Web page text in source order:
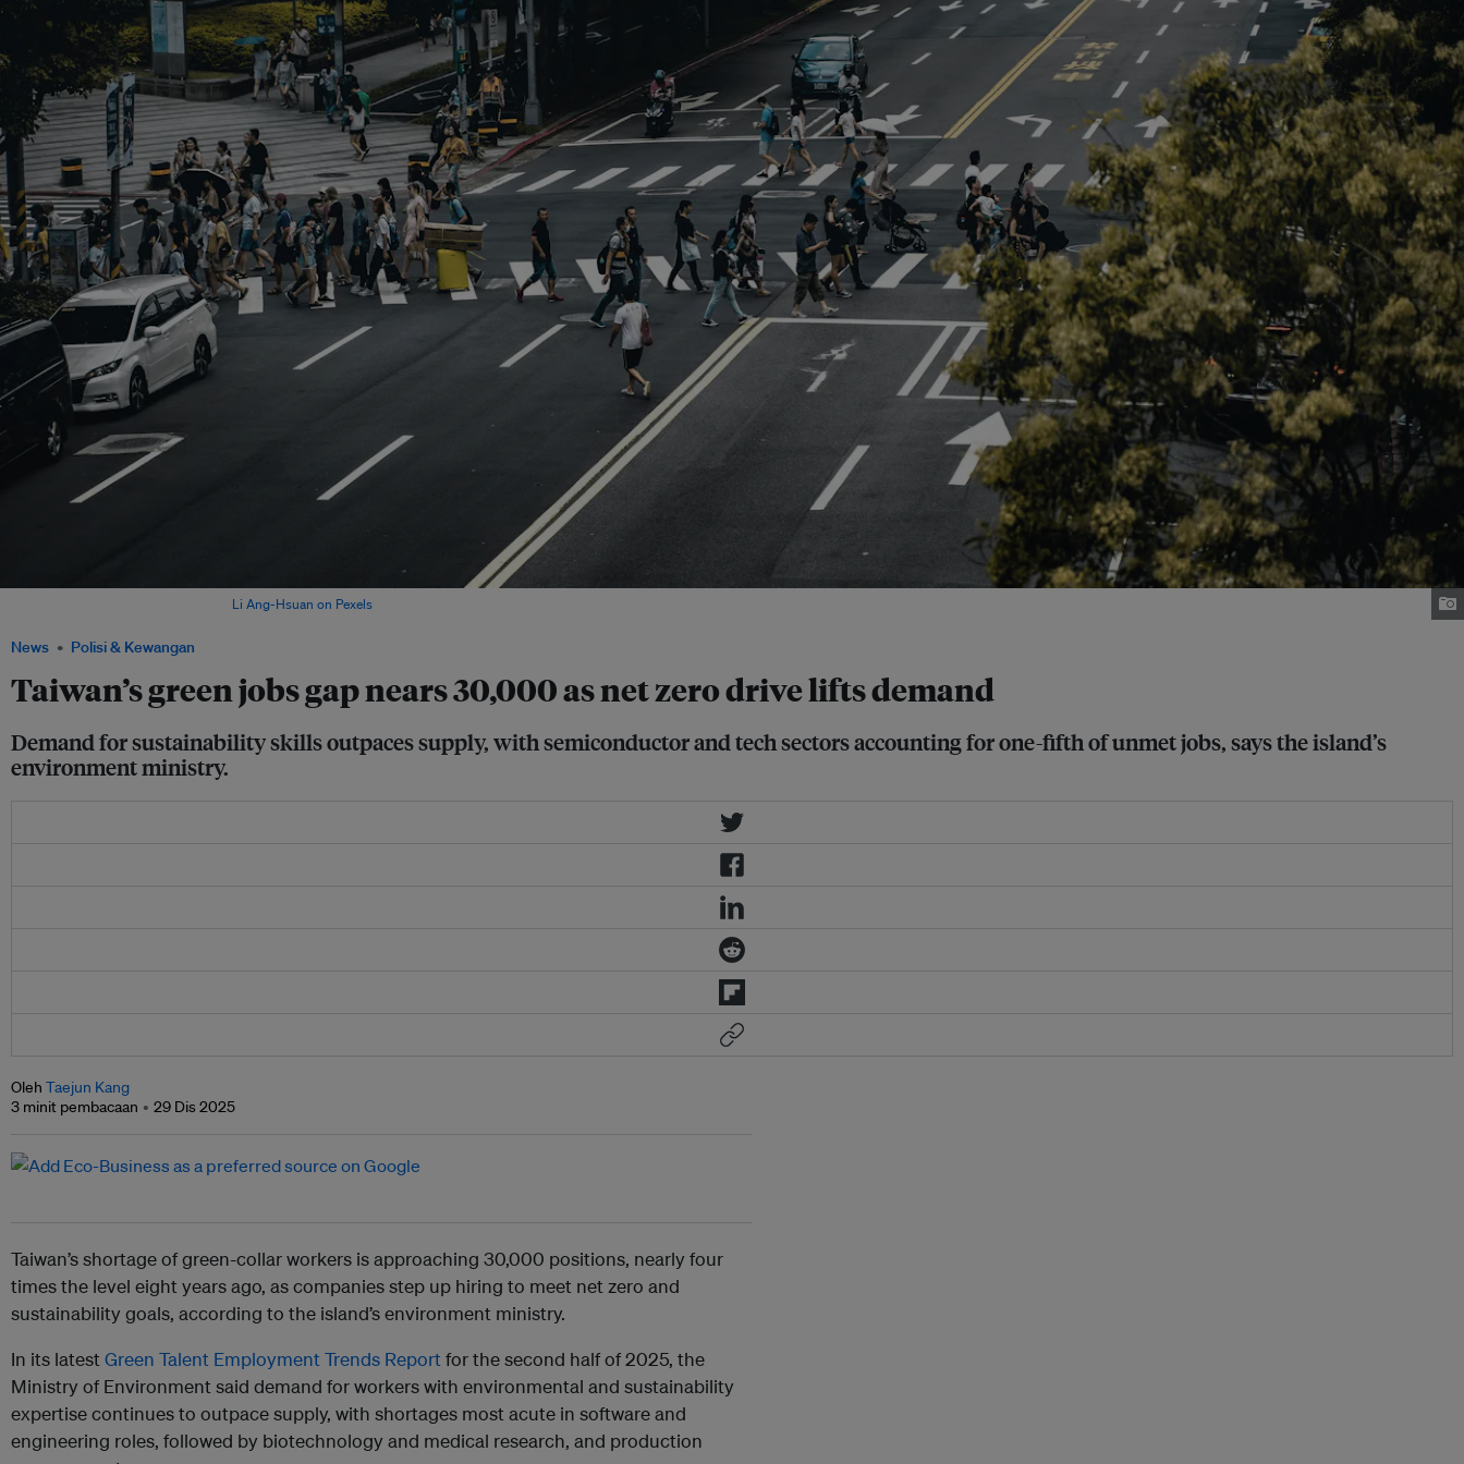
News Polisi & Kewangan
Taiwan’s green jobs gap nears 30,000 as net zero drive lifts demand
Demand for sustainability skills outpaces supply, with semiconductor and tech sectors accounting for one-fifth of unmet jobs, says the island’s
environment ministry.
Li Ang-Hsuan on Pexels
Oleh Taejun Kang
3 minit pembacaan
29 Dis 2025
Taiwan’s shortage of green-collar workers is approaching 30,000 positions, nearly four
times the level eight years ago, as companies step up hiring to meet net zero and
sustainability goals, according to the island’s environment ministry.
In its latest Green Talent Employment Trends Reportfor the second half of 2025, the
Ministry of Environment said demand for workers with environmental and sustainability
expertise continues to outpace supply, with shortages most acute in software and
engineering roles, followed by biotechnology and medical research, and production